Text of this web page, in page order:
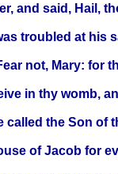
and said, Hail,
troubled at
not, Mary: for
in thy womb,
called the Son
of Jacob for